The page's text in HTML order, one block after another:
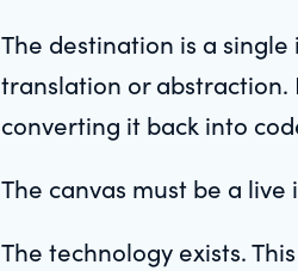
The destination is a
translation or
converting it back into
The canvas must be a
The technology exists.